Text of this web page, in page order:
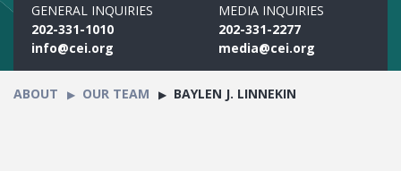
GENERAL INQUIRIES
202-331-1010
info@cei.org
MEDIA INQUIRIES
202-331-2277
media@cei.org
ABOUT OUR TEAM BAYLEN J. LINNEKIN